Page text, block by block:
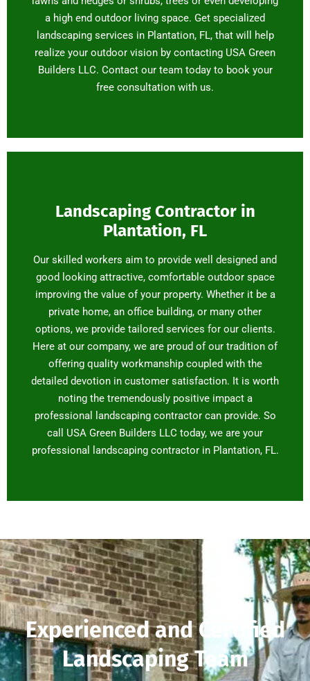
a high end outdoor living space. Get specialized
landscaping services in Plantation, FL, that will help
realize your outdoor vision by contacting USA Green
Builders LLC. Contact our team today to book your
free consultation with us.
Landscaping Contractor in
Plantation, FL
Our skilled workers aim to provide well designed and
good looking attractive, comfortable outdoor space
improving the value of your property. Whether it be a
private home, an office building, or many other
options, we provide tailored services for our clients.
Here at our company, we are proud of our tradition of
offering quality workmanship coupled with the
detailed devotion in customer satisfaction. It is worth
noting the tremendously positive impact a
professional landscaping contractor can provide. So
call USA Green Builders LLC today, we are your
professional landscaping contractor in Plantation, FL.
Experienced and Certified
Landscaping Team